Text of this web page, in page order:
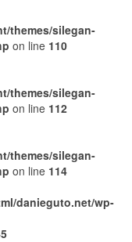
themes/silegan-
on line 110
themes/silegan-
on line 112
themes/silegan-
on line 114
danieguto.net/wp-